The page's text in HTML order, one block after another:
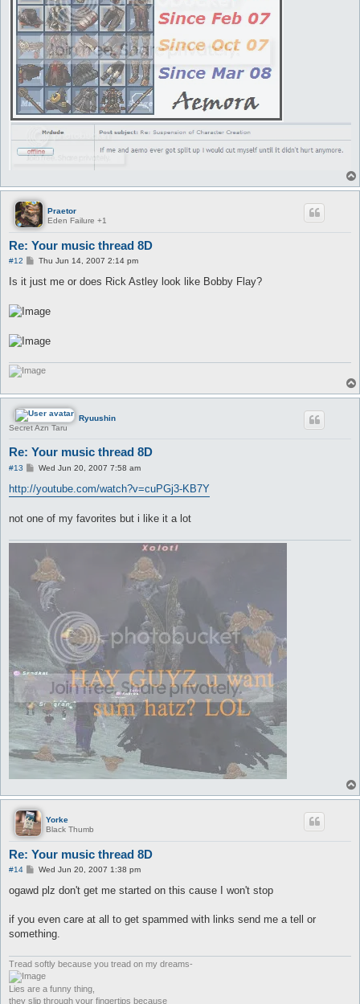
Praetor
Eden Failure +1
Re: Your music thread 8D
#12
P
s
Thu Jun 14, 2007 2:14 pm
Is it just me or does Rick Astley look like Bobby Flay?
Ryuushin
Secret Azn Taru
Re: Your music thread 8D
#13
P
s
t
Wed Jun 20, 2007 7:58 am
http://youtube.com/watch?v=cuPGj3-KB7Y
not one of my favorites but i like it a lot
Yorke
Black Thumb
Re: Your music thread 8D
#14
P
s
Wed Jun 20, 2007 1:38 pm
ogawd plz don't get me started on this cause I won't stop
if you even care at all to get spammed with links send me a tell or
something.
Tread softly because you tread on my dreams-
Lies are a funny thing,
they slip through your fingertips because